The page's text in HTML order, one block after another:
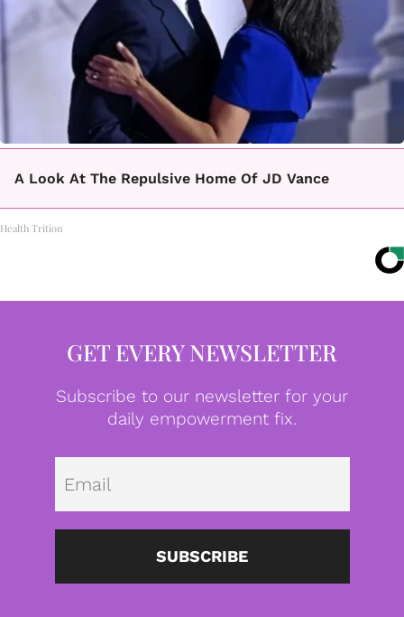
A Look At The Repulsive Home Of JD Vance
Health Trition
GET EVERY NEWSLETTER
Subscribe to our newsletter for your
daily empowerment fix.
SUBSCRIBE